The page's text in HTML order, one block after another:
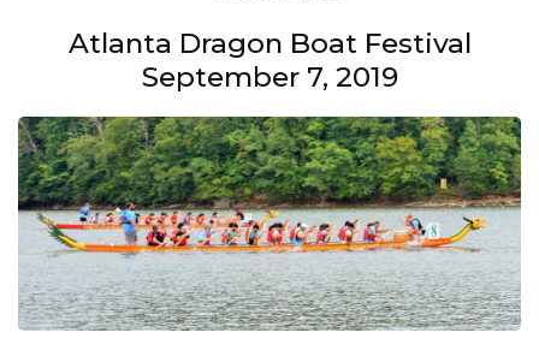
Atlanta Dragon Boat Festival
September 7, 2019